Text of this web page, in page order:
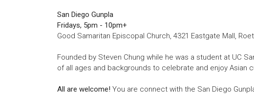
San Diego Gunpla
Fridays, 5pm - 10pm+
Good Samaritan Episcopal Church, 4321 Eastgate Mall,
Founded by Steven Chung while he was a student at UC
of all ages and backgrounds to celebrate and enjoy Asian
All are welcome! You are connect with the San Diego